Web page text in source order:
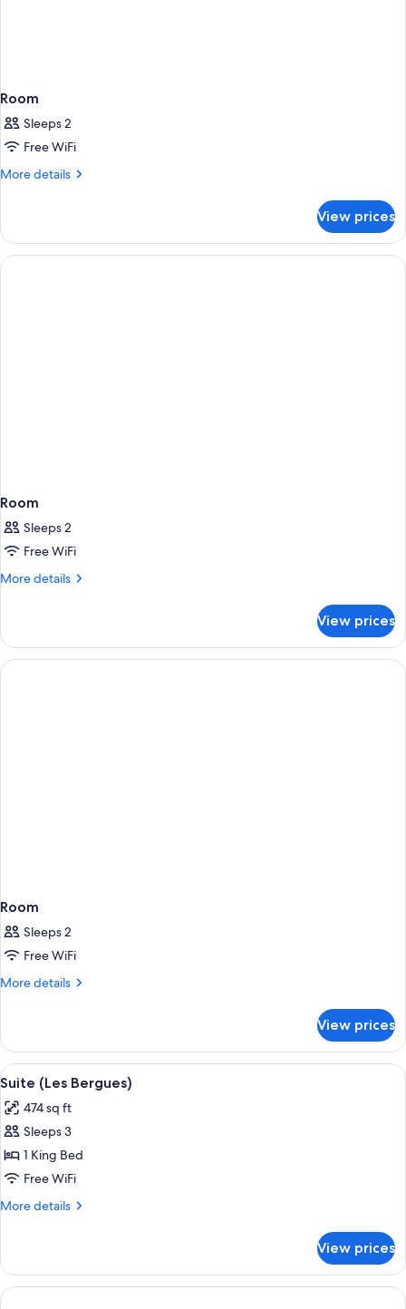
Room
Sleeps 2
Free WiFi
More details
More
View prices
Room
Sleeps 2
Free WiFi
More details
More
View prices
Room
Sleeps 2
Free WiFi
More details
More
View prices
View
all
photos
for
Suite
(Les
Bergues)
A hotel room with a large bed, a
1
Suite (Les Bergues)
474 sq ft
Sleeps 3
1 King Bed
Free WiFi
More details
More
(Les
Bergues)
View prices